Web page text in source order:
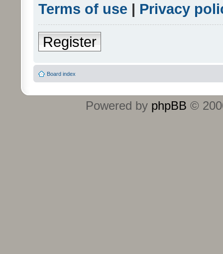
Terms of use | Privacy
Register
Board index
Powered by phpBB ©